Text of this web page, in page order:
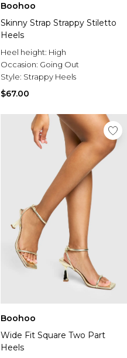
Boohoo
Skinny Strap Strappy Stiletto
Heels
Heel height: High
Occasion: Going Out
Style: Strappy Heels
$67.00
Boohoo
Wide Fit Square Two Part
Heels